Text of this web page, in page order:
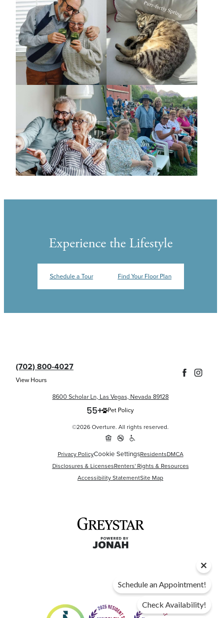
Experience the Lifestyle
Schedule a Tour Find Your Floor Plan
(702) 800-4027
View Hours
8600 Scholar Ln, Las Vegas, Nevada 89128
Pet Policy
©2026 Overture. All rights reserved.
Privacy PolicyCookie SettingsResidentsDMCA
Disclosures & LicensesRenters' Rights & Resources
Accessibility StatementSite Map
Schedule an Appointment!
Check Availability!